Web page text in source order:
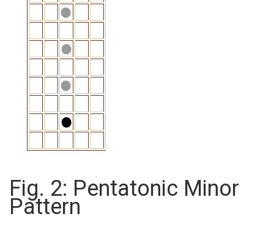
Fig. 2: Pentatonic Minor
Pattern